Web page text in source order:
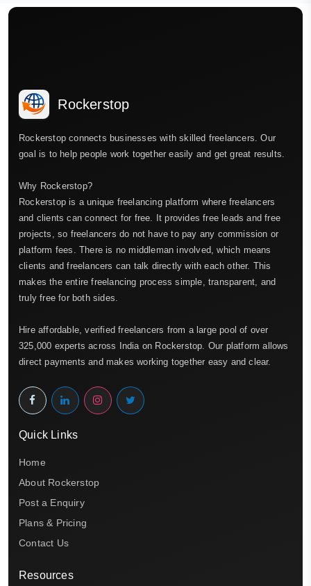
Rockerstop
Rockerstop connects businesses with skilled freelancers. Our
goal is to help people work together easily and get great results.
Why Rockerstop?
Rockerstop is a unique freelancing platform where freelancers
and clients can connect for free. It provides free leads and free
projects, so freelancers do not have to pay any commission or
platform fees. There is no middleman involved, which means
clients and freelancers can talk directly with each other. This
makes the entire freelancing process simple, transparent, and
truly free for both sides.
Hire affordable, verified freelancers from a large pool of over
325,000 experts across India on Rockerstop. Our platform allows
direct payments and makes working together easy and clear.
Quick Links
Home
About Rockerstop
Post a Enquiry
Plans & Pricing
Contact Us
Resources